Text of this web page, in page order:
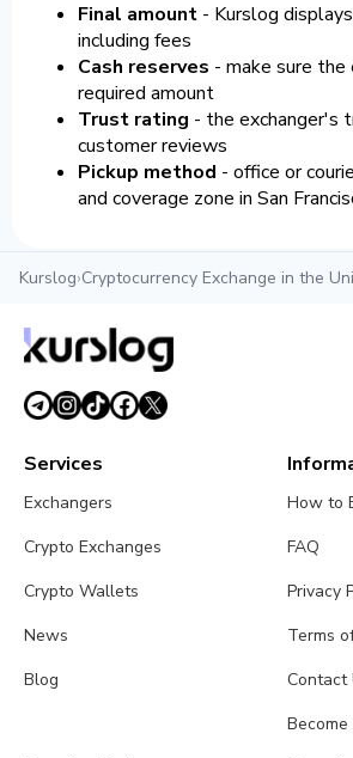
Final amount - Kurslog
including fees
Cash reserves - make sure the
required amount
Trust rating - the exchanger's
customer reviews
Pickup method - office or
and coverage zone in San
Kurslog›Cryptocurrency Exchange in the
Services
Exchangers
Crypto Exchanges
Crypto Wallets
News
Blog
How to
FAQ
Privacy
Terms
Contact